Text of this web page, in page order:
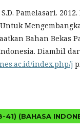
Pamelasari.
Bahan Bekas
Diambil
index.php/j
41) (BAHASA